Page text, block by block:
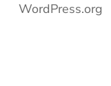
WordPress.org